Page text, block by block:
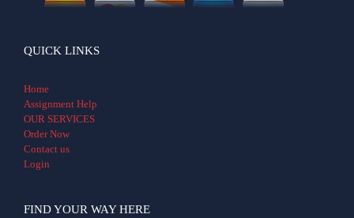
QUICK LINKS
Home
Assignment Help
OUR SERVICES
Order Now
Contact us
Login
FIND YOUR WAY HERE